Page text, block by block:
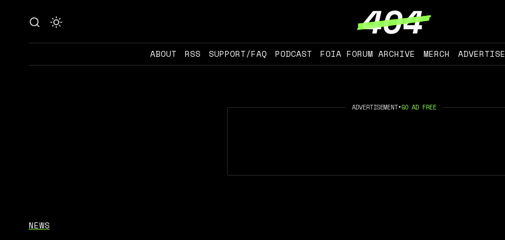
ABOUT RSS SUPPORT/FAQ PODCAST FOIA FORUM ARCHIVE MERCH ADVERTISE
ADVERTISEMENT•GO AD FREE
NEWS